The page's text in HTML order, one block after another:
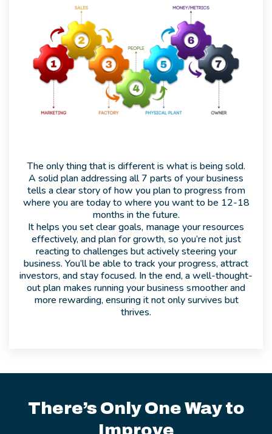
The only thing that is different is what is being sold.
A solid plan addressing all 7 parts of your business
tells a clear story of how you plan to progress from
where you are today to where you want to be 12-18
months in the future.
It helps you set clear goals, manage your resources
effectively, and plan for growth, so you’re not just
reacting to challenges but actively steering your
business. You’ll be able to track your progress, attract
investors, and stay focused. In the end, a well-thought-
out plan makes running your business smoother and
more rewarding, ensuring it not only survives but
thrives.
There’s Only One Way to
Improve